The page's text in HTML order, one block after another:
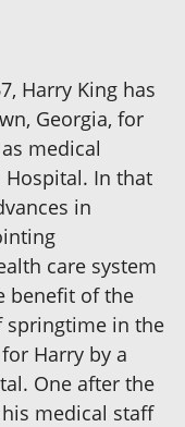
Harry King has
Georgia, for
medical
In that
in
care system
benefit of the
springtime in the
Harry by a
One after the
medical staff